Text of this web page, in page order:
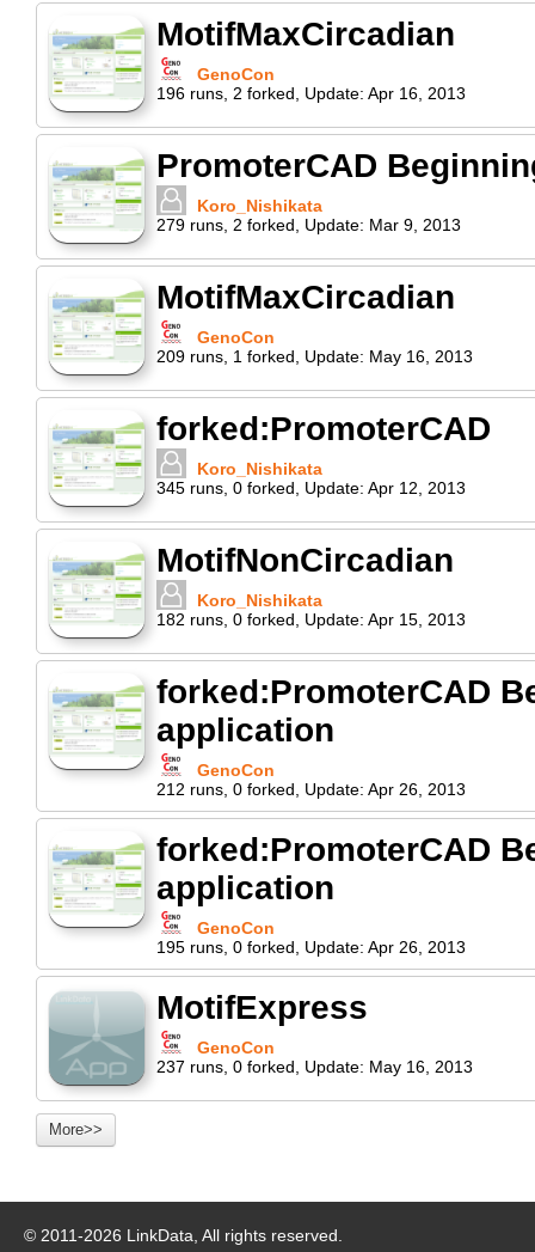
MotifMaxCircadian
GenoCon
196 runs 2 forked Update: Apr 16, 2013
PromoterCAD
Koro_Nishikata
279 runs 2 forked Update: Mar 9, 2013
MotifMaxCircadian
GenoCon
209 runs 1 forked Update: May 16, 2013
forked:PromoterCAD
Koro_Nishikata
345 runs 0 forked Update: Apr 12, 2013
MotifNonCircadian
Koro_Nishikata
182 runs 0 forked Update: Apr 15, 2013
forked:PromoterCAD
application
GenoCon
212 runs 0 forked Update: Apr 26, 2013
forked:PromoterCAD
application
GenoCon
195 runs 0 forked Update: Apr 26, 2013
MotifExpress
GenoCon
237 runs 0 forked Update: May 16, 2013
More>>
© 2011-2026 LinkData, All rights reserved.